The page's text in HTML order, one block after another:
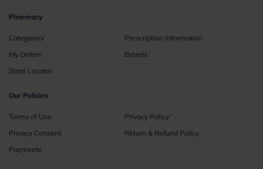
Pharmacy
Categories
Prescription Information
My Orders
Brands
Store Locator
Our Policies
Terms of Use
Privacy Policy
Privacy Consent
Return & Refund Policy
Payments